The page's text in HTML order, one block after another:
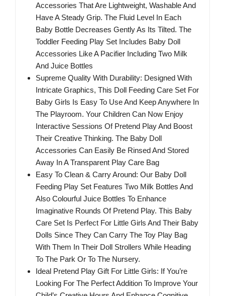
Accessories That Are Lightweight, Washable And
Have A Steady Grip. The Fluid Level In Each
Baby Bottle Decreases Gently As Its Tilted. The
Toddler Feeding Play Set Includes Baby Doll
Accessories Like A Pacifier Including Two Milk
And Juice Bottles
Supreme Quality With Durability: Designed With
Intricate Graphics, This Doll Feeding Care Set For
Baby Girls Is Easy To Use And Keep Anywhere In
The Playroom. Your Children Can Now Enjoy
Interactive Sessions Of Pretend Play And Boost
Their Creative Thinking. The Baby Doll
Accessories Can Easily Be Rinsed And Stored
Away In A Transparent Play Care Bag
Easy To Clean & Carry Around: Our Baby Doll
Feeding Play Set Features Two Milk Bottles And
Also Colourful Juice Bottles To Enhance
Imaginative Rounds Of Pretend Play. This Baby
Care Set Is Perfect For Little Girls And Their Baby
Dolls Since They Can Carry The Toy Play Bag
With Them In Their Doll Strollers While Heading
To The Park Or To The Nursery.
Ideal Pretend Play Gift For Little Girls: If You’re
Looking For The Perfect Addition To Improve Your